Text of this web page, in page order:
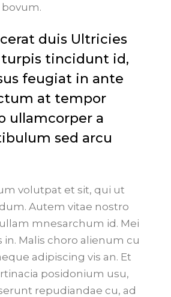
duis Ultricies
turpis tincidunt id,
feugiat in ante
at tempor
ullamcorper a
sed arcu
volutpat et sit, qui ut
Autem vitae nostro
mnesarchum id. Mei
Malis choro alienum cu
adipiscing vis an. Et
posidonium usu,
repudiandae cu, ad